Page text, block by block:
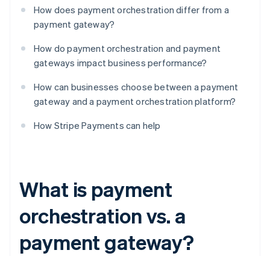
How does payment orchestration differ from a
payment gateway?
How do payment orchestration and payment
gateways impact business performance?
How can businesses choose between a payment
gateway and a payment orchestration platform?
How Stripe Payments can help
What is payment
orchestration vs. a
payment gateway?